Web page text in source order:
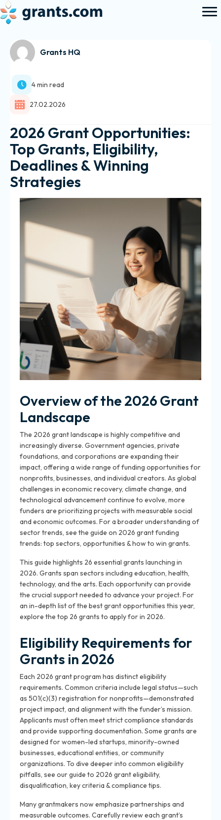
Grants HQ
4 min read
27.02.2026
2026 Grant Opportunities:
Top Grants, Eligibility,
Deadlines & Winning
Strategies
Overview of the 2026 Grant
Landscape
The 2026 grant landscape is highly competitive and
increasingly diverse. Government agencies, private
foundations, and corporations are expanding their
impact, offering a wide range of funding opportunities for
nonprofits, businesses, and individual creators. As global
challenges in economic recovery, climate change, and
technological advancement continue to evolve, more
funders are prioritizing projects with measurable social
and economic outcomes. For a broader understanding of
sector trends, see the guide on 2026 grant funding
trends: top sectors, opportunities & how to win grants.
This guide highlights 26 essential grants launching in
2026. Grants span sectors including education, health,
technology, and the arts. Each opportunity can provide
the crucial support needed to advance your project. For
an in-depth list of the best grant opportunities this year,
explore the top 26 grants to apply for in 2026.
Eligibility Requirements for
Grants in 2026
Each 2026 grant program has distinct eligibility
requirements. Common criteria include legal status—such
as 501(c)(3) registration for nonprofits—demonstrated
project impact, and alignment with the funder’s mission.
Applicants must often meet strict compliance standards
and provide supporting documentation. Some grants are
designed for women-led startups, minority-owned
businesses, educational entities, or community
organizations. To dive deeper into common eligibility
pitfalls, see our guide to 2026 grant eligibility,
disqualification, key criteria & compliance tips.
Many grantmakers now emphasize partnerships and
measurable outcomes. Carefully review each grant’s